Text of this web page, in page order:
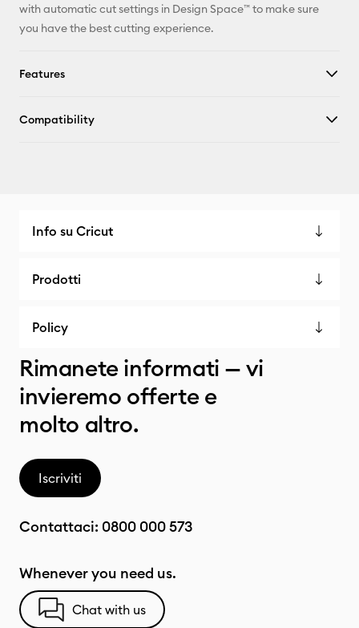
with automatic cut settings in Design Space™ to make sure
you have the best cutting experience.
Features
Compatibility
Info su Cricut
Prodotti
Policy
Rimanete informati — vi
invieremo offerte e
molto altro.
Iscriviti
Contattaci: 0800 000 573
Whenever you need us.
Chat with us